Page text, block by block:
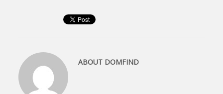
ABOUT DOMFIND